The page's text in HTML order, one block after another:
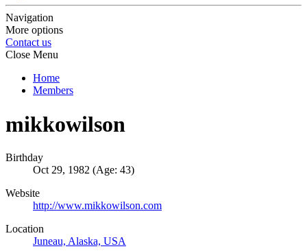
Navigation
More options
Contact us
Close Menu
Home
Members
mikkowilson
Birthday
Oct 29, 1982 (Age: 43)
Website
http://www.mikkowilson.com
Location
Juneau, Alaska, USA